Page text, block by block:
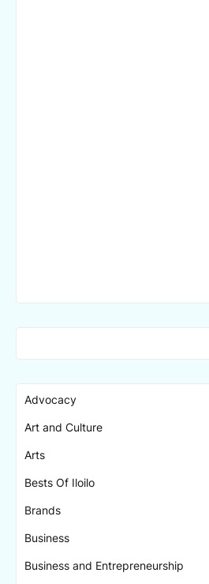
Advocacy
Art and Culture
Arts
Bests Of Iloilo
Brands
Business
Business and Entrepreneurship